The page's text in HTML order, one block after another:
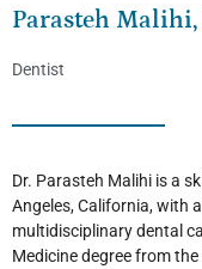
Parasteh Malihi,
Dentist
Dr. Parasteh Malihi is a
Angeles, California, with
multidisciplinary dental
Medicine degree from